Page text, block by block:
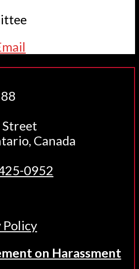
Canada
0952
Policy
on Harassment